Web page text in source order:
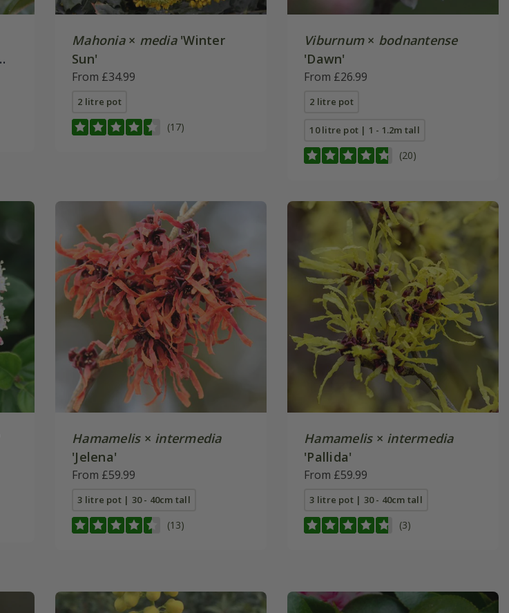
Mahonia× media'Winter
Sun'
From £34.99
2 litre pot
(17)
Viburnum× bodnantense
'Dawn'
From £26.99
2 litre pot
10 litre pot | 1 - 1.2m tall
(20)
Hamamelis× intermedia
'Jelena'
From £59.99
3 litre pot | 30 - 40cm tall
(13)
Hamamelis× intermedia
'Pallida'
From £59.99
3 litre pot | 30 - 40cm tall
(3)